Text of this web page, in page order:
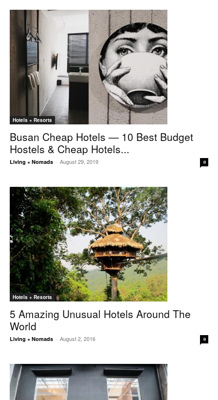
Hotels + Resorts
Busan Cheap Hotels — 10 Best Budget
Hostels & Cheap Hotels...
Living + Nomads - August 29, 2019 0
Hotels + Resorts
5 Amazing Unusual Hotels Around The
World
Living + Nomads - August 2, 2016 0